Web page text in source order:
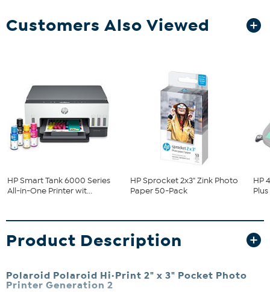
Customers Also Viewed
HP Smart Tank 6000 Series
All-in-One Printer wit...
HP Sprocket 2x3" Zink Photo
Paper 50-Pack
HP
Product Description
Polaroid Polaroid Hi·Print 2" x 3" Pocket Photo
Printer Generation 2